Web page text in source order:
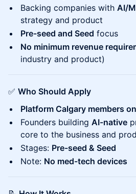
Backing companies with AI/
strategy and product
Pre-seed and Seed focus
No minimum revenue
industry and product)
✅ Who Should Apply
Platform Calgary members
Founders building AI-native
core to the business and
Stages: Pre-seed & Seed
Note: No med-tech devices